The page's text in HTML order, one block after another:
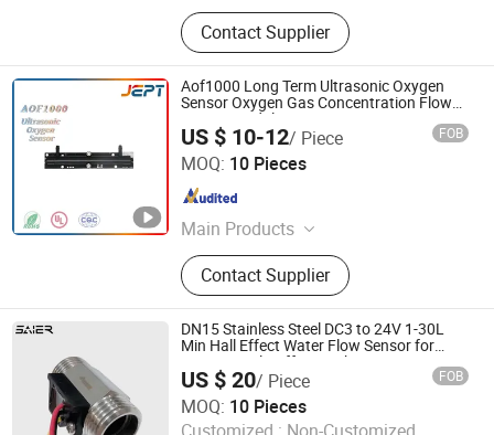
Contact Supplier
Aof1000 Long Term Ultrasonic Oxygen
Sensor Oxygen Gas Concentration Flow
Sensor Module
US $ 10-12/ Piece FOB
MOQ: 10 Pieces
Main Products
Thermistor, Temperature Sensor,
Temperature Switch
Contact Supplier
Guangdong Jiepute Technology Co., Ltd
Guangdong , China
DN15 Stainless Steel DC3 to 24V 1-30L
Min Hall Effect Water Flow Sensor for
Commercial Coffee Machines
US $ 20/ Piece FOB
MOQ: 10 Pieces
Foshan Shunde Saier Sensor Co., Ltd.